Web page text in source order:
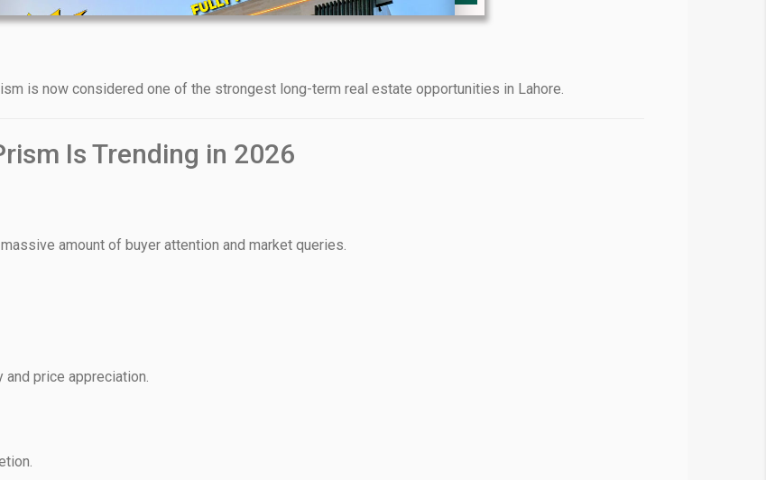
is now considered one of the strongest long-term real estate opportunities in Lahore.
Is Trending in 2026
amount of buyer attention and market queries.
price appreciation.
House Video 2
Watch on YouTube